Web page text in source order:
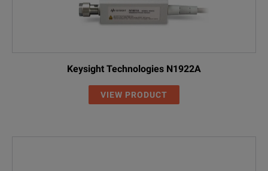
Keysight Technologies N1922A
VIEW PRODUCT